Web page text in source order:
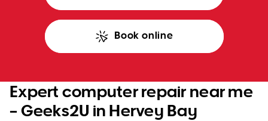
Book online
Expert computer repair near me
– Geeks2U in Hervey Bay